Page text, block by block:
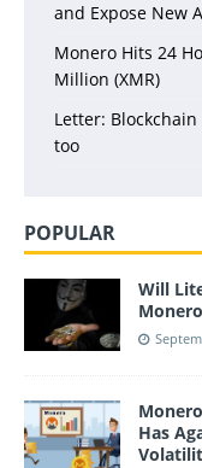
and Expose New
Monero Hits 24
Million (XMR)
Letter:
too
POPULAR
Will
Has